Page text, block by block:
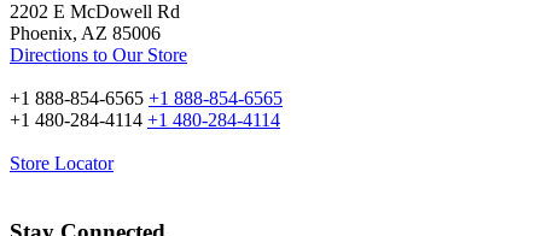
2202 E McDowell Rd
Phoenix, AZ 85006
Directions to Our Store
+1 888-854-6565 +1 888-854-6565
+1 480-284-4114 +1 480-284-4114
Store Locator